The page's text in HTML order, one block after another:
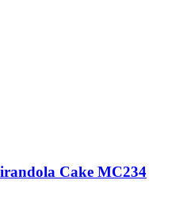
Cake MC234